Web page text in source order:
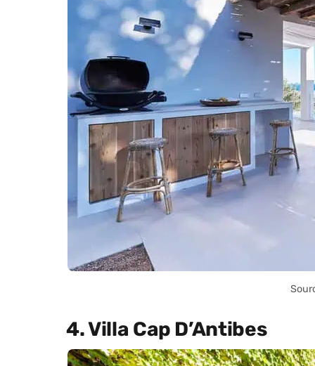
4. Villa Cap D’Antibes